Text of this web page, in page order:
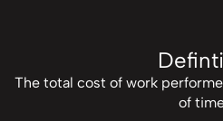
The total cost of work
of